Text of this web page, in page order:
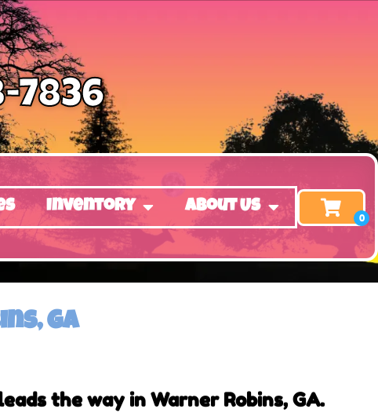
7836
Inventory About Us
GA
the way in Warner Robins, GA.